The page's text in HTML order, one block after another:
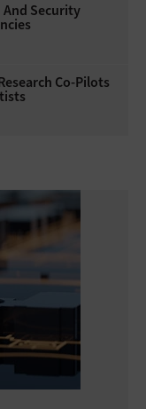
And Security
Co-Pilots